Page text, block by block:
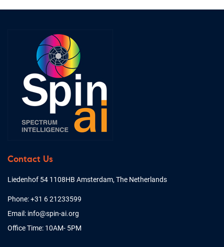
Contact Us
Liedenhof 54 1108HB Amsterdam, The Netherlands
Phone: +31 6 21233599
Email: info@spin-ai.org
Office Time: 10AM- 5PM